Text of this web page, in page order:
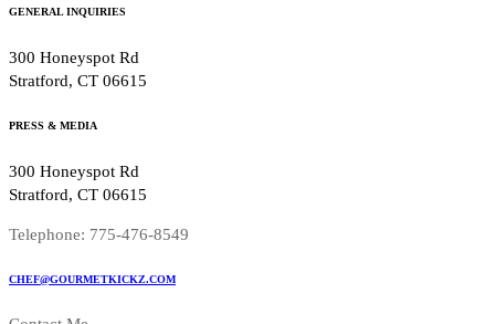
GENERAL INQUIRIES
300 Honeyspot Rd
Stratford, CT 06615
PRESS & MEDIA
300 Honeyspot Rd
Stratford, CT 06615
Telephone: 775-476-8549
CHEF@GOURMETKICKZ.COM